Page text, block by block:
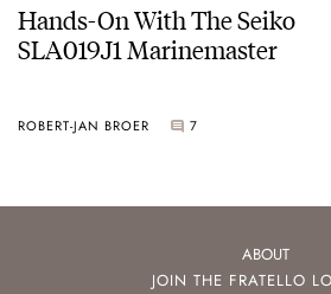
Hands-On With The Seiko
SLA019J1 Marinemaster
ROBERT-JAN BROER 7
ABOUT
JOIN THE FRATELLO